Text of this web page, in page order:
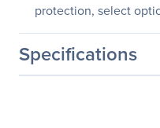
protection, select
Specifications
General Information